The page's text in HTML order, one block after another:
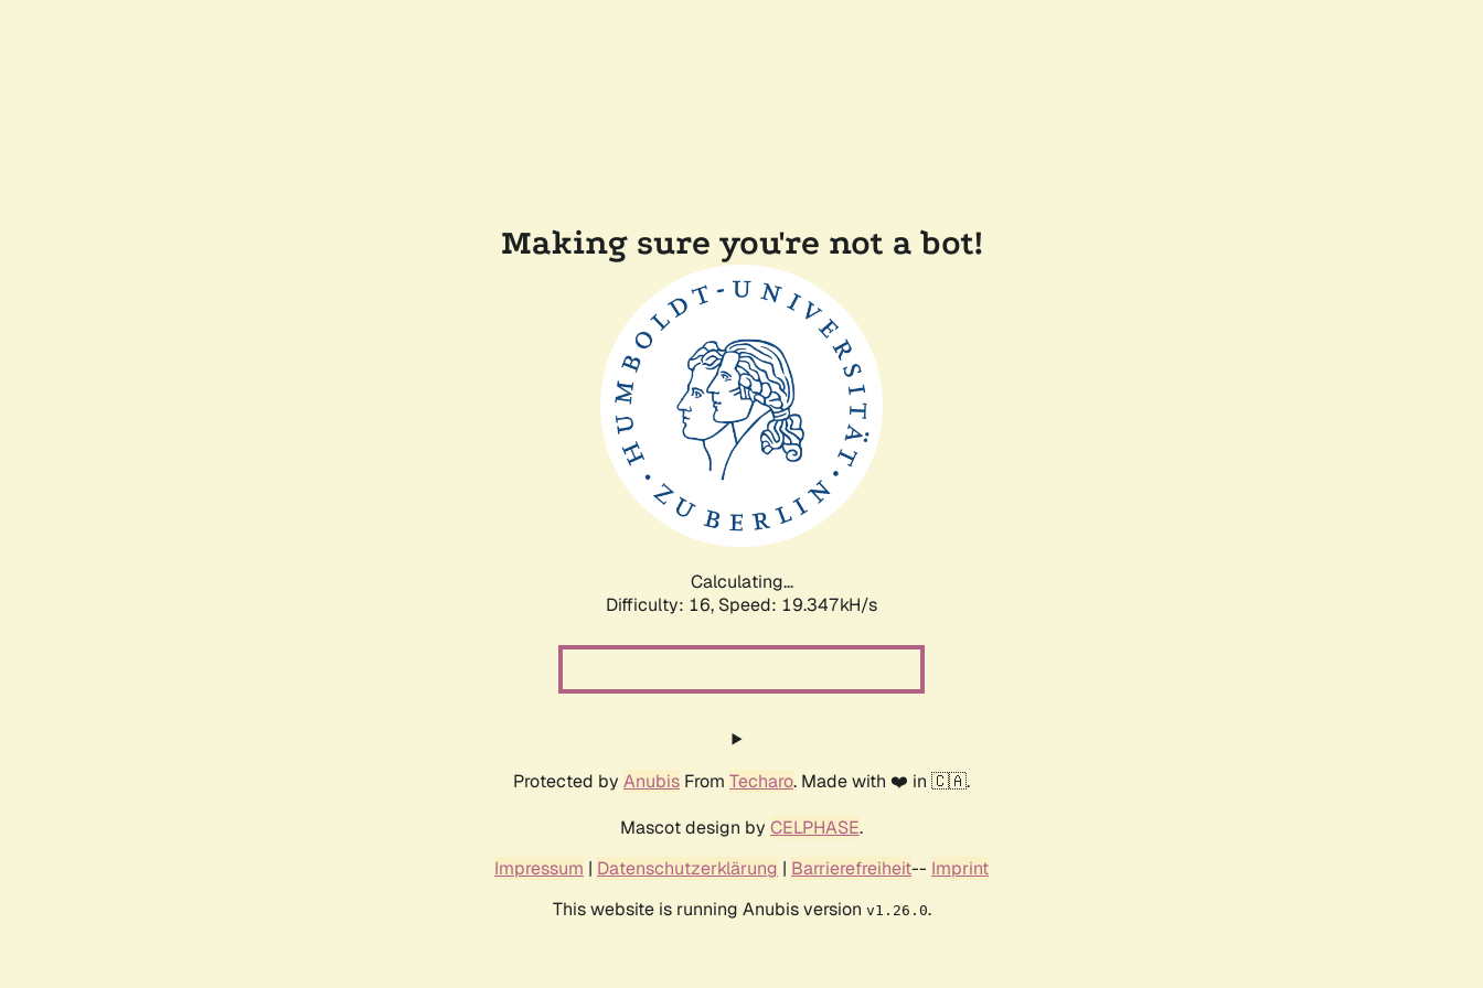
Making sure you're not a bot!
Calculating...
Difficulty: 16, Speed: 19.347kH/s
Protected by Anubis From Techaro. Made with ❤️ in 🇨🇦.
Mascot design by CELPHASE.
Impressum | Datenschutzerklärung | Barrierefreiheit-- Imprint
This website is running Anubis version v1.26.0.